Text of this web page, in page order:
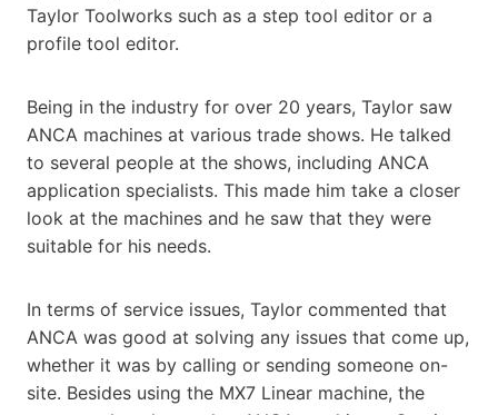
Taylor Toolworks such as a step tool editor or a
profile tool editor.
Being in the industry for over 20 years, Taylor saw
ANCA machines at various trade shows. He talked
to several people at the shows, including ANCA
application specialists. This made him take a closer
look at the machines and he saw that they were
suitable for his needs.
In terms of service issues, Taylor commented that
ANCA was good at solving any issues that come up,
whether it was by calling or sending someone on-
site. Besides using the MX7 Linear machine, the